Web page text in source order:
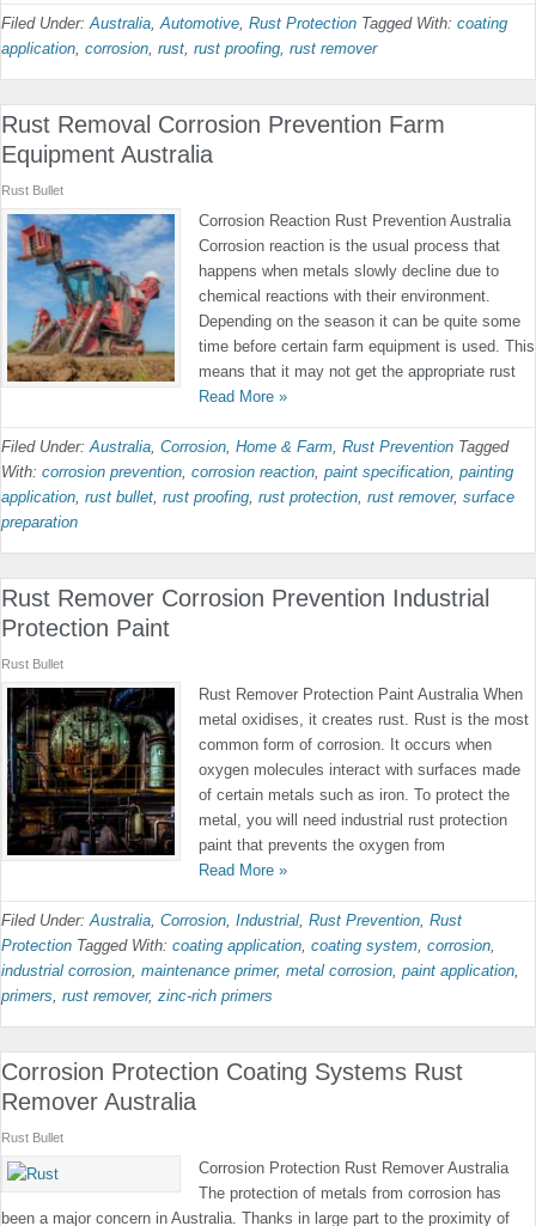
Filed Under:Australia,Automotive, Rust Protection Tagged With: coating
application, corrosion, rust, rust proofing, rust remover
Rust Removal Corrosion Prevention Farm
Equipment Australia
Rust Bullet
Corrosion Reaction Rust Prevention Australia
Corrosion reaction is the usual process that
happens when metals slowly decline due to
chemical reactions with their environment.
Depending on the season it can be quite some
time before certain farm equipment is used. This
means that it may not get the appropriate rust
Read More »
Filed Under:Australia, Corrosion, Home & Farm, Rust Prevention Tagged
With: corrosion prevention, corrosion reaction, paint specification, painting
application, rust bullet, rust proofing, rust protection, rust remover, surface
preparation
Rust Remover Corrosion Prevention Industrial
Protection Paint
Rust Bullet
Rust Remover Protection Paint Australia When
metal oxidises, it creates rust. Rust is the most
common form of corrosion. It occurs when
oxygen molecules interact with surfaces made
of certain metals such as iron. To protect the
metal, you will need industrial rust protection
paint that prevents the oxygen from
Read More »
Filed Under:Australia, Corrosion, Industrial, Rust Prevention, Rust
Protection Tagged With: coating application, coating system, corrosion,
industrial corrosion, maintenance primer, metal corrosion, paint application,
primers, rust remover, zinc-rich primers
Corrosion Protection Coating Systems Rust
Remover Australia
Rust Bullet
Corrosion Protection Rust Remover Australia
The protection of metals from corrosion has
been a major concern in Australia. Thanks in large part to the proximity of